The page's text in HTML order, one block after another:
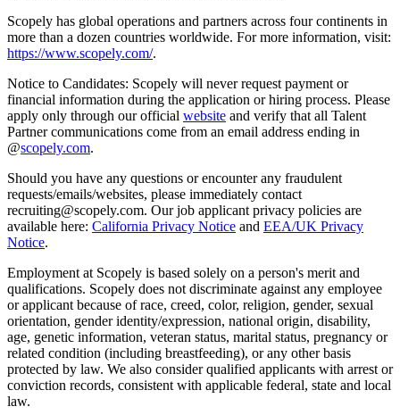
Scopely has global operations and partners across four continents in
more than a dozen countries worldwide. For more information, visit:
https://www.scopely.com/.
Notice to Candidates: Scopely will never request payment or
financial information during the application or hiring process. Please
apply only through our official website and verify that all Talent
Partner communications come from an email address ending in
@scopely.com.
Should you have any questions or encounter any fraudulent
requests/emails/websites, please immediately contact
recruiting@scopely.com. Our job applicant privacy policies are
available here: California Privacy Notice and EEA/UK Privacy
Notice.
Employment at Scopely is based solely on a person's merit and
qualifications. Scopely does not discriminate against any employee
or applicant because of race, creed, color, religion, gender, sexual
orientation, gender identity/expression, national origin, disability,
age, genetic information, veteran status, marital status, pregnancy or
related condition (including breastfeeding), or any other basis
protected by law. We also consider qualified applicants with arrest or
conviction records, consistent with applicable federal, state and local
law.